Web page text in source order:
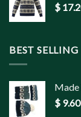
$
BEST SELLING
Made
$ 9.60